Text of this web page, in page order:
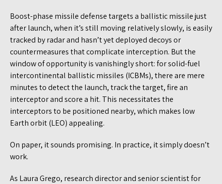
Boost-phase missile defense targets a ballistic missile just
after launch, when it’s still moving relatively slowly, is easily
tracked by radar and hasn’t yet deployed decoys or
countermeasures that complicate interception. But the
window of opportunity is vanishingly short: for solid-fuel
intercontinental ballistic missiles (ICBMs), there are mere
minutes to detect the launch, track the target, fire an
interceptor and score a hit. This necessitates the
interceptors to be positioned nearby, which makes low
Earth orbit (LEO) appealing.
On paper, it sounds promising. In practice, it simply doesn’t
work.
As Laura Grego, research director and senior scientist for